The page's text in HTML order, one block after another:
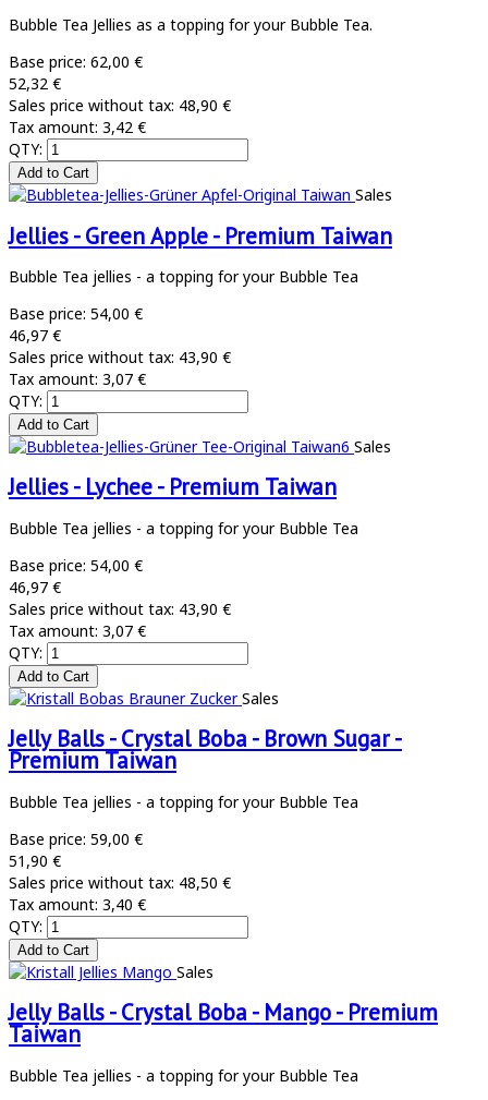
Bubble Tea Jellies as a topping for your Bubble Tea.
Base price: 62,00 €
52,32 €
Sales price without tax: 48,90 €
Tax amount: 3,42 €
QTY:
Sales
Jellies - Green Apple - Premium Taiwan
Bubble Tea jellies - a topping for your Bubble Tea
Base price: 54,00 €
46,97 €
Sales price without tax: 43,90 €
Tax amount: 3,07 €
QTY:
Sales
Jellies - Lychee - Premium Taiwan
Bubble Tea jellies - a topping for your Bubble Tea
Base price: 54,00 €
46,97 €
Sales price without tax: 43,90 €
Tax amount: 3,07 €
QTY:
Sales
Jelly Balls - Crystal Boba - Brown Sugar -
Premium Taiwan
Bubble Tea jellies - a topping for your Bubble Tea
Base price: 59,00 €
51,90 €
Sales price without tax: 48,50 €
Tax amount: 3,40 €
QTY:
Sales
Jelly Balls - Crystal Boba - Mango - Premium
Taiwan
Bubble Tea jellies - a topping for your Bubble Tea